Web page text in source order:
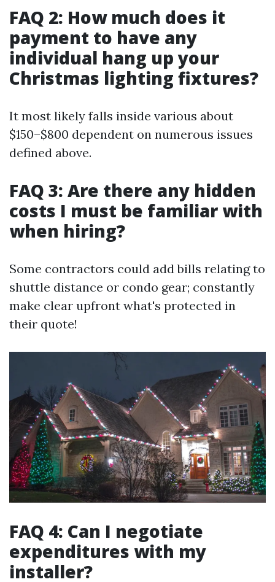
FAQ 2: How much does it
payment to have any
individual hang up your
Christmas lighting fixtures?
It most likely falls inside various about
$150–$800 dependent on numerous issues
defined above.
FAQ 3: Are there any hidden
costs I must be familiar with
when hiring?
Some contractors could add bills relating to
shuttle distance or condo gear; constantly
make clear upfront what's protected in
their quote!
FAQ 4: Can I negotiate
expenditures with my
installer?